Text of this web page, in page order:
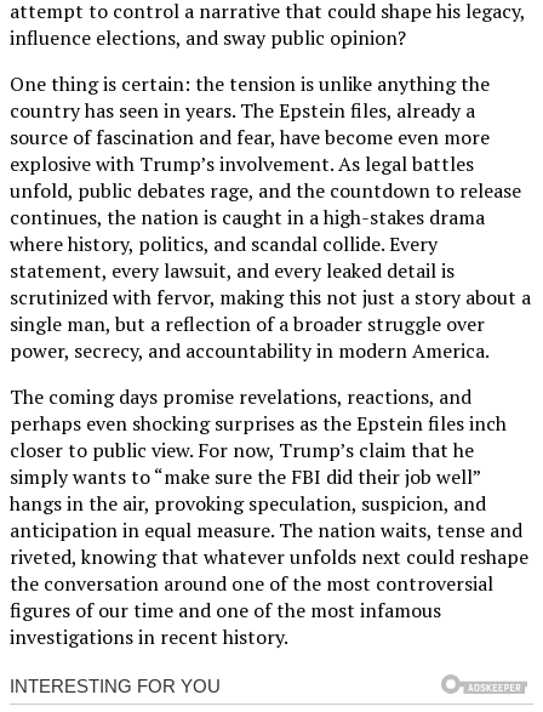
attempt to control a narrative that could shape his legacy,
influence elections, and sway public opinion?
One thing is certain: the tension is unlike anything the
country has seen in years. The Epstein files, already a
source of fascination and fear, have become even more
explosive with Trump’s involvement. As legal battles
unfold, public debates rage, and the countdown to release
continues, the nation is caught in a high-stakes drama
where history, politics, and scandal collide. Every
statement, every lawsuit, and every leaked detail is
scrutinized with fervor, making this not just a story about a
single man, but a reflection of a broader struggle over
power, secrecy, and accountability in modern America.
The coming days promise revelations, reactions, and
perhaps even shocking surprises as the Epstein files inch
closer to public view. For now, Trump’s claim that he
simply wants to “make sure the FBI did their job well”
hangs in the air, provoking speculation, suspicion, and
anticipation in equal measure. The nation waits, tense and
riveted, knowing that whatever unfolds next could reshape
the conversation around one of the most controversial
figures of our time and one of the most infamous
investigations in recent history.